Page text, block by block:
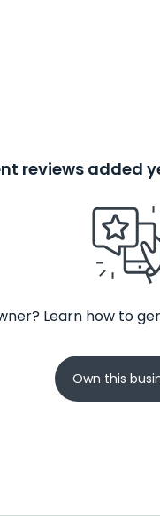
reviews added
Learn how to
Own this